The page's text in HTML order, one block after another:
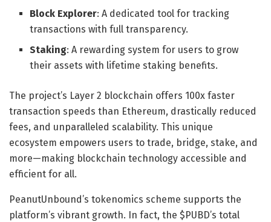
Block Explorer: A dedicated tool for tracking
transactions with full transparency.
Staking: A rewarding system for users to grow
their assets with lifetime staking benefits.
The project’s Layer 2 blockchain offers 100x faster
transaction speeds than Ethereum, drastically reduced
fees, and unparalleled scalability. This unique
ecosystem empowers users to trade, bridge, stake, and
more—making blockchain technology accessible and
efficient for all.
PeanutUnbound’s tokenomics scheme supports the
platform’s vibrant growth. In fact, the $PUBD’s total